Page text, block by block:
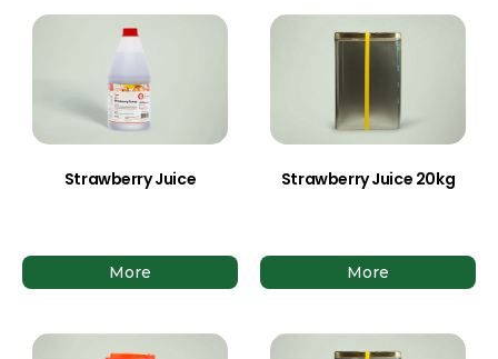
Strawberry Juice
More
Strawberry Juice 20kg
More